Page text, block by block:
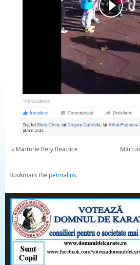
« Mărturie Bety Beatrice
Bookmark the permalink.